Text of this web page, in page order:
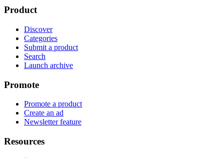
Product
Discover
Categories
Submit a product
Search
Launch archive
Promote
Promote a product
Create an ad
Newsletter feature
Resources